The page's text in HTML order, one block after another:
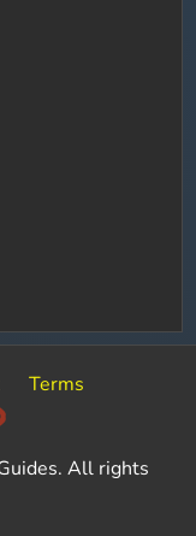
Terms
All rights